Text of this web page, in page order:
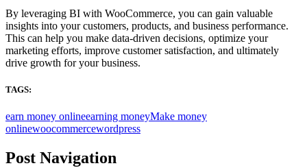
By leveraging BI with WooCommerce, you can gain valuable
insights into your customers, products, and business performance.
This can help you make data-driven decisions, optimize your
marketing efforts, improve customer satisfaction, and ultimately
drive growth for your business.
TAGS:
earn money onlineearning moneyMake money
onlinewoocommercewordpress
Post Navigation